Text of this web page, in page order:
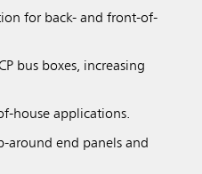
for back- and front-of-
bus boxes, increasing
house applications.
around end panels and